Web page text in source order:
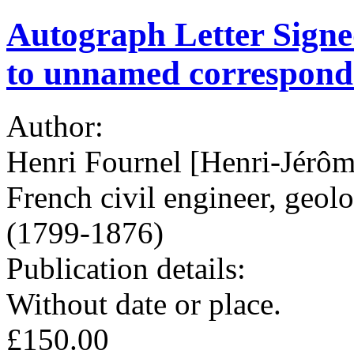
Autograph Letter
to unnamed
Author:
Henri Fournel [Henri-
French civil engineer,
(1799-1876)
Publication details:
Without date or place.
£150.00